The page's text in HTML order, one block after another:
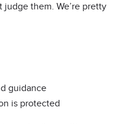
judge them. We’re pretty
guidance
is protected